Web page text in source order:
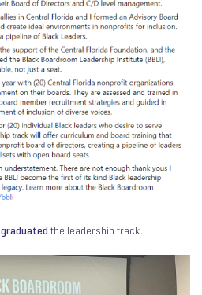
graduated the leadership track.